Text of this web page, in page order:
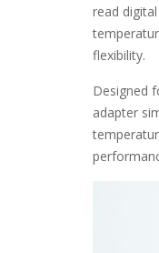
read
flexibility.
Designed
adapter